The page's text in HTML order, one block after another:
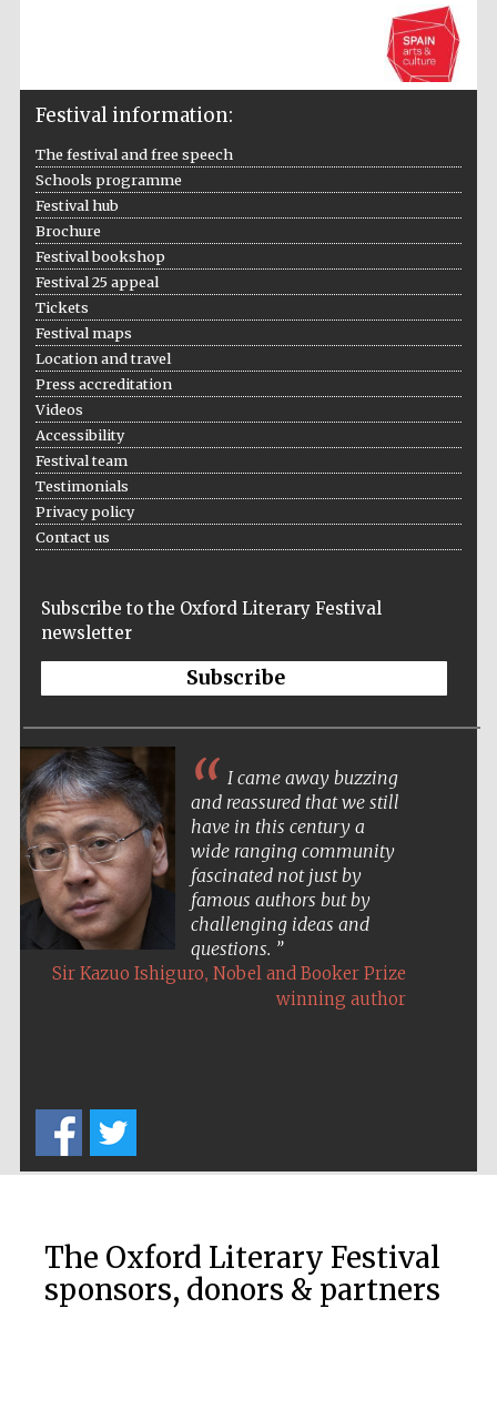
Institute, London
Festival on-site
Wines of the
Festival information:
The festival and free speech
Schools programme
Festival hub
Brochure
Festival bookshop
Festival 25 appeal
Tickets
Festival maps
Location and travel
Press accreditation
Videos
Accessibility
Festival team
Testimonials
Privacy policy
Contact us
Subscribe to the Oxford Literary Festival
newsletter
Subscribe
I came away buzzing
and reassured that we still
have in this century a
wide ranging community
fascinated not just by
famous authors but by
challenging ideas and
questions.
Sir Kazuo Ishiguro, Nobel and Booker Prize
winning author
The Oxford Literary Festival
sponsors, donors & partners